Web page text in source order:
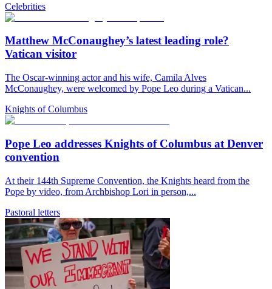
Celebrities
Matthew McConaughey’s latest leading role?
Vatican visitor
The Oscar-winning actor and his wife, Camila Alves
McConaughey, were welcomed by Pope Leo during a Vatican...
Knights of Columbus
Pope Leo addresses Knights of Columbus at Denver
convention
At their 144th Supreme Convention, the Knights heard from the
Pope by video, from Archbishop Lori in person,...
Pastoral letters